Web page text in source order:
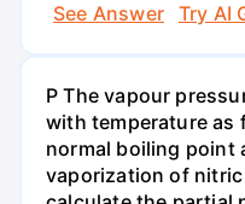
See Answer
Try AI
P The vapour
with temperature as
normal boiling point
vaporization of